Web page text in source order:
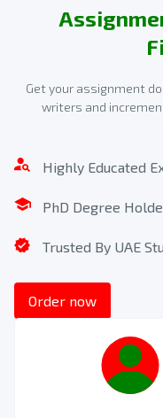
Confirm
Make the payment
writing services.
Get your assignment
writers and
Highly Educated
PhD Degree
Trusted By UAE
Order now